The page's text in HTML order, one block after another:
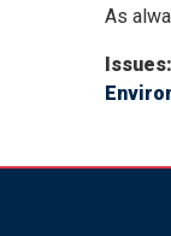
As
Issues: